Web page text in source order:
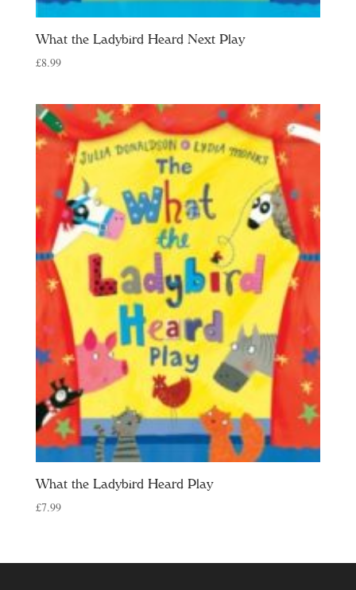
What the Ladybird Heard Next Play
£8.99
What the Ladybird Heard Play
£7.99